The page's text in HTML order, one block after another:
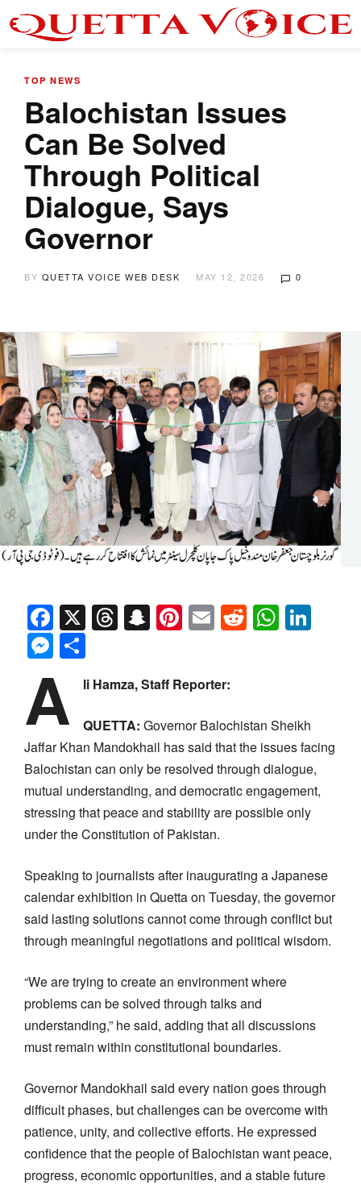
TOP NEWS
Balochistan Issues
Can Be Solved
Through Political
Dialogue, Says
Governor
BY QUETTA VOICE WEB DESK MAY 12, 2026 0
Facebook
X Threads
Snapchat
Pinterest
EmailReddit
Messenger
A li Hamza, Staff Reporter:
QUETTA: Governor Balochistan Sheikh
Jaffar Khan Mandokhail has said that the issues facing
Balochistan can only be resolved through dialogue,
mutual understanding, and democratic engagement,
stressing that peace and stability are possible only
under the Constitution of Pakistan.
Speaking to journalists after inaugurating a Japanese
calendar exhibition in Quetta on Tuesday, the governor
said lasting solutions cannot come through conflict but
through meaningful negotiations and political wisdom.
“We are trying to create an environment where
problems can be solved through talks and
understanding,” he said, adding that all discussions
must remain within constitutional boundaries.
Governor Mandokhail said every nation goes through
difficult phases, but challenges can be overcome with
patience, unity, and collective efforts. He expressed
confidence that the people of Balochistan want peace,
progress, economic opportunities, and a stable future